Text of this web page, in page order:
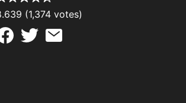
(1,374 votes)